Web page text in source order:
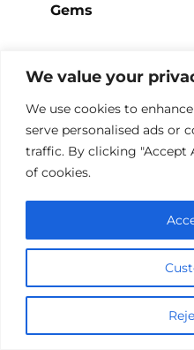
We value your
We use cookies to
serve personalised ads or
traffic. By clicking "Accept
of cookies.
Gems